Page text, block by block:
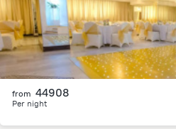
from 44908
Per night